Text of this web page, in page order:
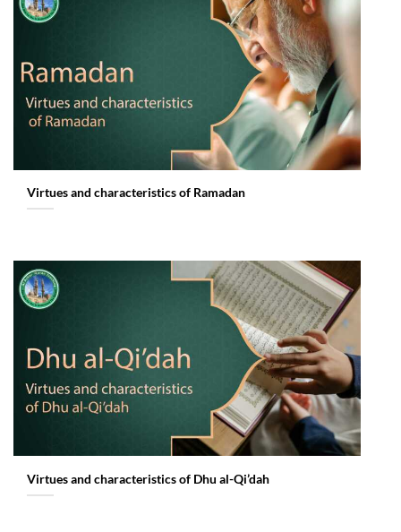
Virtues and characteristics of Ramadan
Virtues and characteristics of Dhu al-Qi’dah